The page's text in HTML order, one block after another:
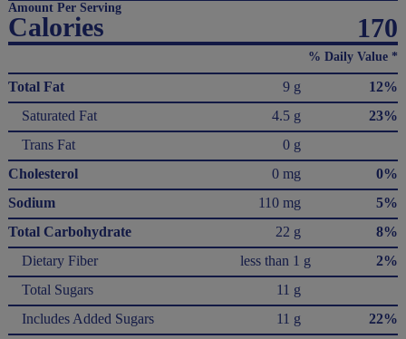
Amount Per Serving
Calories 170
% Daily Value *
Total Fat 9 g
12%
Saturated Fat
4.5 g
23%
Trans Fat
0 g
Cholesterol
0 mg
0%
Sodium
110 mg
5%
Total Carbohydrate
22 g
8%
Dietary Fiber
less than 1 g
2%
Total Sugars
11 g
Includes Added Sugars
11 g
22%